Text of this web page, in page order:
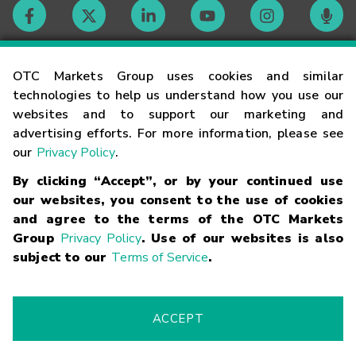
OTC Markets Group uses cookies and similar
technologies to help us understand how you use our
websites and to support our marketing and
advertising efforts. For more information, please see
our Privacy Policy.
By clicking “Accept”, or by your continued use
our websites, you consent to the use of cookies
and agree to the terms of the OTC Markets
Group Privacy Policy. Use of our websites is also
subject to our Terms of Service.
ACCEPT
Contact
Careers
Glossary
Terms
Trademarks Privacy Statement Code of Conduct
Risk
Fraud Alert Supported Browsers